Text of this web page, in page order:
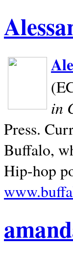
in
Press.
Buffalo,
Hip-hop